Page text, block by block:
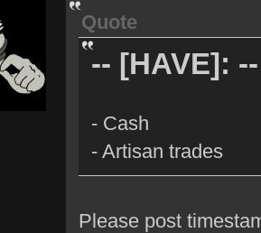
Quote
-- [HAVE]: --
- Cash
- Artisan trades
Please post